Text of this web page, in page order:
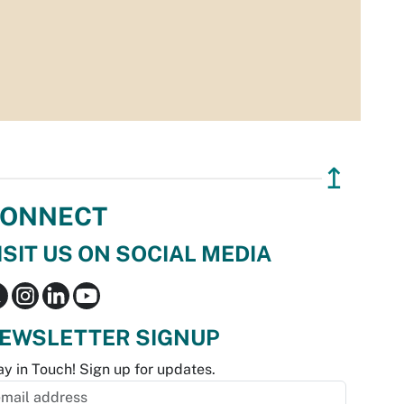
↥
US ON SOCIAL MEDIA
SIGNUP
in Touch! Sign up for updates.